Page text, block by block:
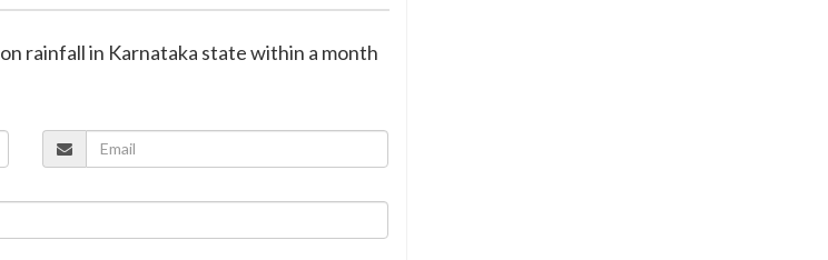
rainfall in Karnataka state within a month